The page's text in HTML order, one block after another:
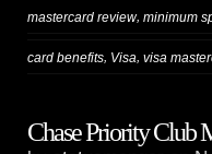
mastercard review, minimum
card benefits Visa visa
Chase Priority Club